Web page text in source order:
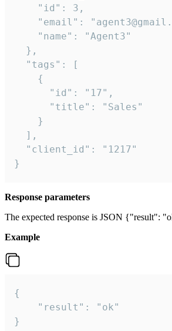
    "id": 3,
"email":
    "name": "Agent3"
  },
  "tags": [
    {
      "id": "17",
      "title": "Sales"
    }
  ],
  "client_id": "1217"
}
Response parameters
The expected response is JSON {"result":
Example
{
    "result": "ok"
}